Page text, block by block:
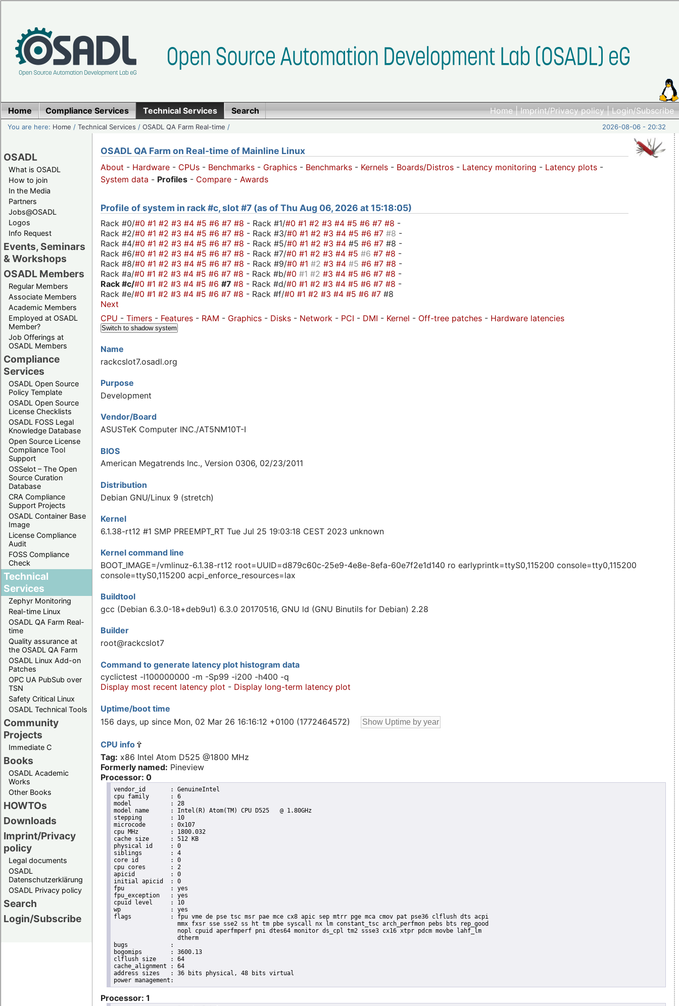
Home|Imprint/Privacy policy|Login/Subscribe
Home Compliance Services Technical Services Search
You are here: Home /Technical Services /OSADL QA Farm Real-time / 2026-08-06 - 20:32
OSADL
What is OSADL
How to join
In the Media
Partners
Jobs@OSADL
Logos
Info Request
Events, Seminars
& Workshops
OSADL Members
Regular Members
Associate Members
Academic Members
Employed at OSADL
Member?
Job Offerings at
OSADL Members
Compliance
Services
OSADL Open Source
Policy Template
OSADL Open Source
License Checklists
OSADL FOSS Legal
Knowledge Database
Open Source License
Compliance Tool
Support
OSSelot – The Open
Source Curation
Database
CRA Compliance
Support Projects
OSADL Container Base
Image
License Compliance
Audit
FOSS Compliance
Check
Technical
Services
Zephyr Monitoring
Real-time Linux
OSADL QA Farm Real-
time
Quality assurance at
the OSADL QA Farm
OSADL Linux Add-on
Patches
OPC UA PubSub over
TSN
Safety Critical Linux
OSADL Technical Tools
Community
Projects
Immediate C
Books
OSADL Academic
Works
Other Books
HOWTOs
Downloads
Imprint/Privacy
policy
Legal documents
OSADL
Datenschutzerklärung
OSADL Privacy policy
Search
Login/Subscribe
OSADL QA Farm on Real-time of Mainline Linux
About - Hardware - CPUs - Benchmarks - Graphics - Benchmarks - Kernels - Boards/Distros - Latency monitoring - Latency plots -
System data - Profiles - Compare - Awards
Profile of system in rack #c, slot #7 (as of Thu Aug 06, 2026 at 15:18:05)
Rack #0/#0 #1 #2 #3 #4 #5 #6 #7 #8 - Rack #1/#0 #1 #2 #3 #4 #5 #6 #7 #8 -
Rack #2/#0 #1 #2 #3 #4 #5 #6 #7 #8 - Rack #3/#0 #1 #2 #3 #4 #5 #6 #7 #8 -
Rack #4/#0 #1 #2 #3 #4 #5 #6 #7 #8 - Rack #5/#0 #1 #2 #3 #4 #5 #6 #7 #8 -
Rack #6/#0 #1 #2 #3 #4 #5 #6 #7 #8 - Rack #7/#0 #1 #2 #3 #4 #5 #6 #7 #8 -
Rack #8/#0 #1 #2 #3 #4 #5 #6 #7 #8 - Rack #9/#0 #1 #2 #3 #4 #5 #6 #7 #8 -
Rack #a/#0 #1 #2 #3 #4 #5 #6 #7 #8 - Rack #b/#0 #1 #2 #3 #4 #5 #6 #7 #8 -
Rack #c/#0 #1 #2 #3 #4 #5 #6 #7 #8 - Rack #d/#0 #1 #2 #3 #4 #5 #6 #7 #8 -
Rack #e/#0 #1 #2 #3 #4 #5 #6 #7 #8 - Rack #f/#0 #1 #2 #3 #4 #5 #6 #7 #8
Next
CPU - Timers - Features - RAM - Graphics - Disks - Network - PCI - DMI - Kernel - Off-tree patches - Hardware latencies
Switch to shadow system
Name
rackcslot7.osadl.org
Purpose
Development
Vendor/Board
ASUSTeK Computer INC./AT5NM10T-I
BIOS
American Megatrends Inc., Version 0306, 02/23/2011
Distribution
Debian GNU/Linux 9 (stretch)
Kernel
6.1.38-rt12 #1 SMP PREEMPT_RT Tue Jul 25 19:03:18 CEST 2023 unknown
Kernel command line
BOOT_IMAGE=/vmlinuz-6.1.38-rt12 root=UUID=d879c60c-25e9-4e8e-8efa-60e7f2e1d140 ro earlyprintk=ttyS0,115200 console=tty0,115200
console=ttyS0,115200 acpi_enforce_resources=lax
Buildtool
gcc (Debian 6.3.0-18+deb9u1) 6.3.0 20170516, GNU ld (GNU Binutils for Debian) 2.28
Builder
root@rackcslot7
Command to generate latency plot histogram data
cyclictest -l100000000 -m -Sp99 -i200 -h400 -q
Display most recent latency plot - Display long-term latency plot
Uptime/boot time
156 days, up since Mon, 02 Mar 26 16:16:12 +0100 (1772464572)
CPU info
Tag: x86 Intel Atom D525 @1800 MHz
Formerly named: Pineview
Processor: 0
vendor_id	: GenuineIntel
cpu family	: 6
model		: 28
model name	: Intel(R) Atom(TM) CPU D525   @ 1.80GHz
stepping	: 10
microcode	: 0x107
cpu MHz		: 1800.032
cache size	: 512 KB
physical id	: 0
siblings	: 4
core id		: 0
cpu cores	: 2
apicid		: 0
initial apicid	: 0
fpu		: yes
fpu_exception	: yes
cpuid level	: 10
wp		: yes
flags		: fpu vme de pse tsc msr pae mce cx8 apic sep mtrr pge mca cmov pat pse36 clflush dts acpi
                  mmx fxsr sse sse2 ss ht tm pbe syscall nx lm constant_tsc arch_perfmon pebs bts rep_good
                  nopl cpuid aperfmperf pni dtes64 monitor ds_cpl tm2 ssse3 cx16 xtpr pdcm movbe lahf_lm
                  dtherm
bugs		:
bogomips	: 3600.13
clflush size	: 64
cache_alignment	: 64
address sizes	: 36 bits physical, 48 bits virtual
Processor: 1